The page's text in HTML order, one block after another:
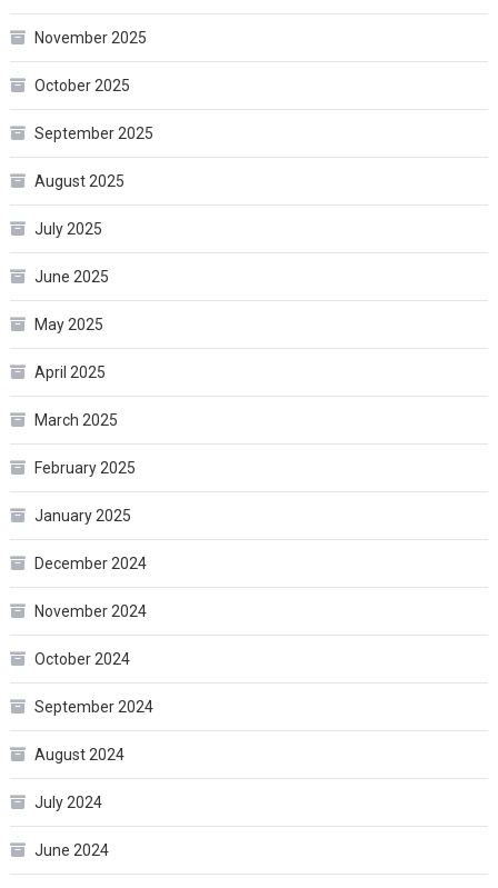
November 2025
October 2025
September 2025
August 2025
July 2025
June 2025
May 2025
April 2025
March 2025
February 2025
January 2025
December 2024
November 2024
October 2024
September 2024
August 2024
July 2024
June 2024